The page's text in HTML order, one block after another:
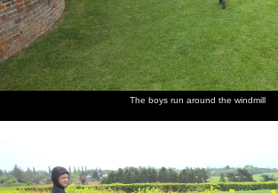
The boys run around the windmill